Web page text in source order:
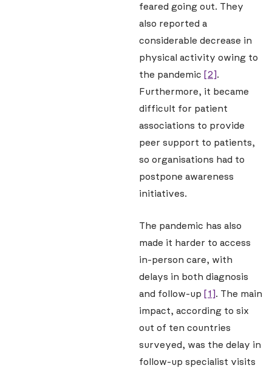
feared going out. They
also reported a
considerable decrease in
physical activity owing to
the pandemic [2].
Furthermore, it became
difficult for patient
associations to provide
peer support to patients,
so organisations had to
postpone awareness
initiatives.
The pandemic has also
made it harder to access
in-person care, with
delays in both diagnosis
and follow-up [1]. The main
impact, according to six
out of ten countries
surveyed, was the delay in
follow-up specialist visits